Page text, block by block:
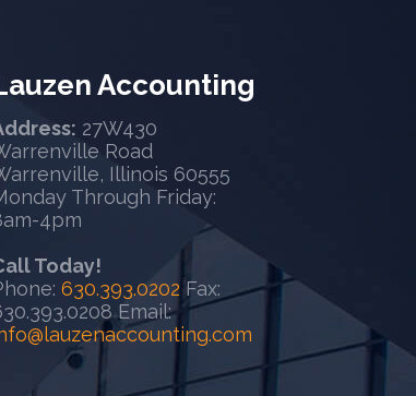
Accounting
27W430
Road
Illinois 60555
Through Friday:
4pm
Today!
630.393.0202 Fax:
Email: